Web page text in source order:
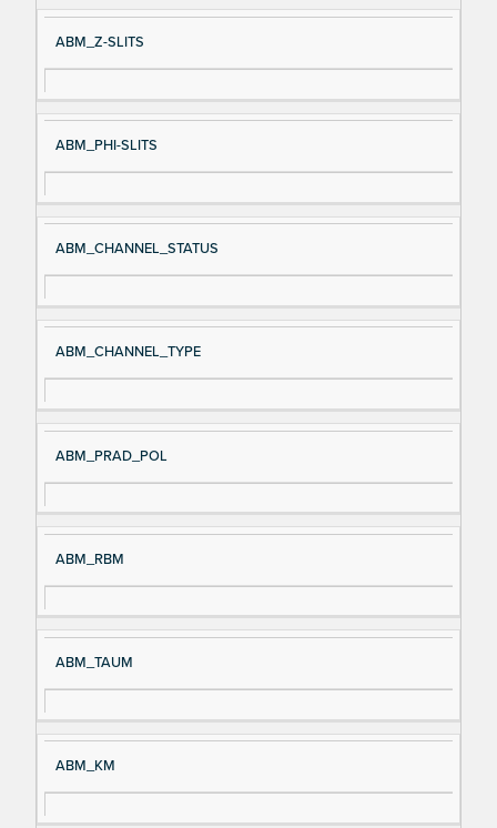
ABM_Z-SLITS
ABM_PHI-SLITS
ABM_CHANNEL_STATUS
ABM_CHANNEL_TYPE
ABM_PRAD_POL
ABM_RBM
ABM_TAUM
ABM_KM